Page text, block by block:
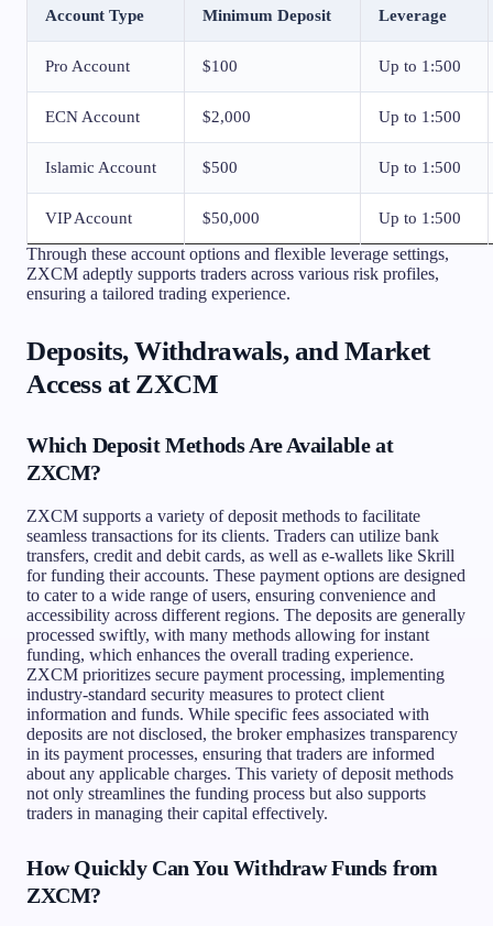
Account Type Minimum Deposit Leverage
Pro Account $100 Up to 1:500
ECN Account $2,000 Up to 1:500
Islamic Account $500 Up to 1:500
VIP Account $50,000 Up to 1:500
Through these account options and flexible leverage settings,
ZXCM adeptly supports traders across various risk profiles,
ensuring a tailored trading experience.
Deposits, Withdrawals, and Market
Access at ZXCM
Which Deposit Methods Are Available at
ZXCM?
ZXCM supports a variety of deposit methods to facilitate
seamless transactions for its clients. Traders can utilize bank
transfers, credit and debit cards, as well as e-wallets like Skrill
for funding their accounts. These payment options are designed
to cater to a wide range of users, ensuring convenience and
accessibility across different regions. The deposits are generally
processed swiftly, with many methods allowing for instant
funding, which enhances the overall trading experience.
ZXCM prioritizes secure payment processing, implementing
industry-standard security measures to protect client
information and funds. While specific fees associated with
deposits are not disclosed, the broker emphasizes transparency
in its payment processes, ensuring that traders are informed
about any applicable charges. This variety of deposit methods
not only streamlines the funding process but also supports
traders in managing their capital effectively.
How Quickly Can You Withdraw Funds from
ZXCM?